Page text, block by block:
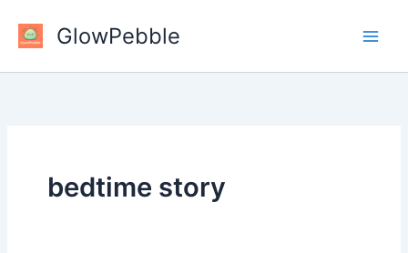
content
GlowPebble
bedtime story